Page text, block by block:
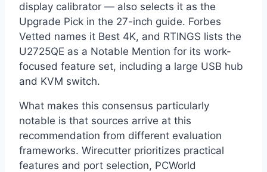
display calibrator — also selects it as the
Upgrade Pick in the 27-inch guide. Forbes
Vetted names it Best 4K, and RTINGS lists the
U2725QE as a Notable Mention for its work-
focused feature set, including a large USB hub
and KVM switch.
What makes this consensus particularly
notable is that sources arrive at this
recommendation from different evaluation
frameworks. Wirecutter prioritizes practical
features and port selection, PCWorld